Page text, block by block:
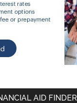
AID FINDER